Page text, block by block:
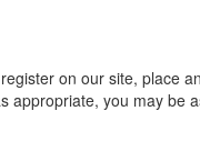
on our site, place
appropriate, you may